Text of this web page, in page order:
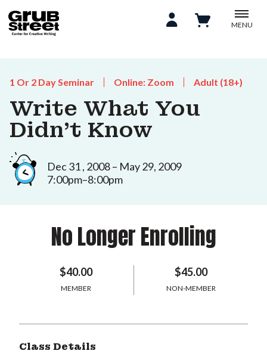
MENU
1 Or 2 Day Seminar Online: Zoom Adult (18+)
Write What You
Didn’t Know
Dec 31 , 2008 – May 29, 2009
7:00pm–8:00pm
No Longer Enrolling
$40.00
MEMBER
$45.00
NON-MEMBER
Class Details